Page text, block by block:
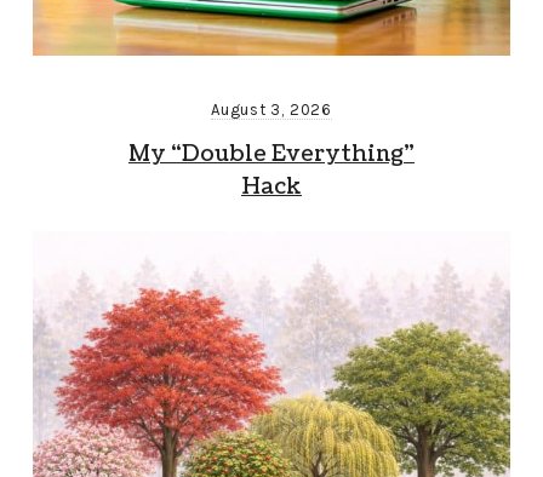
August 3, 2026
My “Double Everything”
Hack